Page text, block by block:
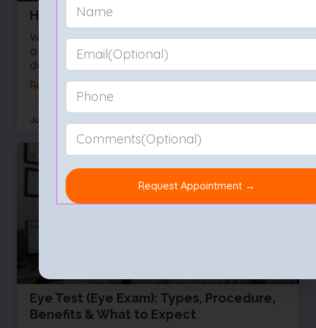
How to Choose the Best Eye Hospital
We often take our sight for granted right up until
a vision problem develops. Whether you are
dealing with a sudden influx of floaters or
Read More »
July 29, 2026
Eye Test (Eye Exam): Types, Procedure,
Benefits & What to Expect